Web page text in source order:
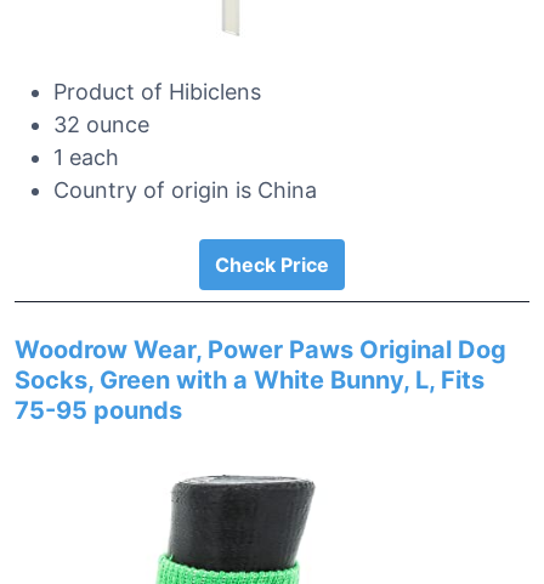
Product of Hibiclens
32 ounce
1 each
Country of origin is China
Check Price
Woodrow Wear, Power Paws Original Dog
Socks, Green with a White Bunny, L, Fits
75-95 pounds